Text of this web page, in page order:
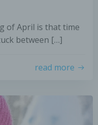
of April is that time
between […]
read more